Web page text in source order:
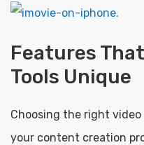
Features
Tools Unique
Choosing the right
your content creation